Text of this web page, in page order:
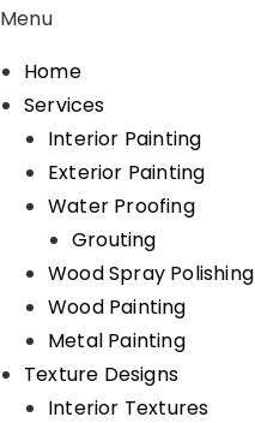
Menu
Home
Services
Interior Painting
Exterior Painting
Water Proofing
Grouting
Wood Spray Polishing
Wood Painting
Metal Painting
Texture Designs
Interior Textures